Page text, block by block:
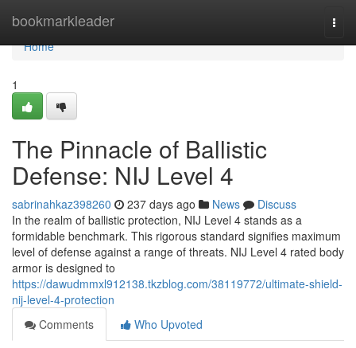
bookmarkleader
Home
Home
1
The Pinnacle of Ballistic
Defense: NIJ Level 4
sabrinahkaz398260 237 days ago News
Discuss
In the realm of ballistic protection, NIJ Level 4 stands as a
formidable benchmark. This rigorous standard signifies maximum
level of defense against a range of threats. NIJ Level 4 rated body
armor is designed to
https://dawudmmxl912138.tkzblog.com/38119772/ultimate-shield-
nij-level-4-protection
Comments
Who Upvoted